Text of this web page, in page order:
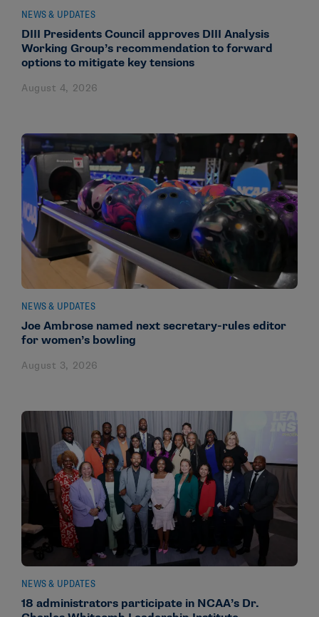
NEWS & UPDATES
DIII Presidents Council approves DIII Analysis
Working Group’s recommendation to forward
options to mitigate key tensions
August 4, 2026
NEWS & UPDATES
Joe Ambrose named next secretary-rules editor
for women’s bowling
August 3, 2026
NEWS & UPDATES
18 administrators participate in NCAA’s Dr.